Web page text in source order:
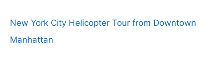
New York City Helicopter Tour from Downtown
Manhattan